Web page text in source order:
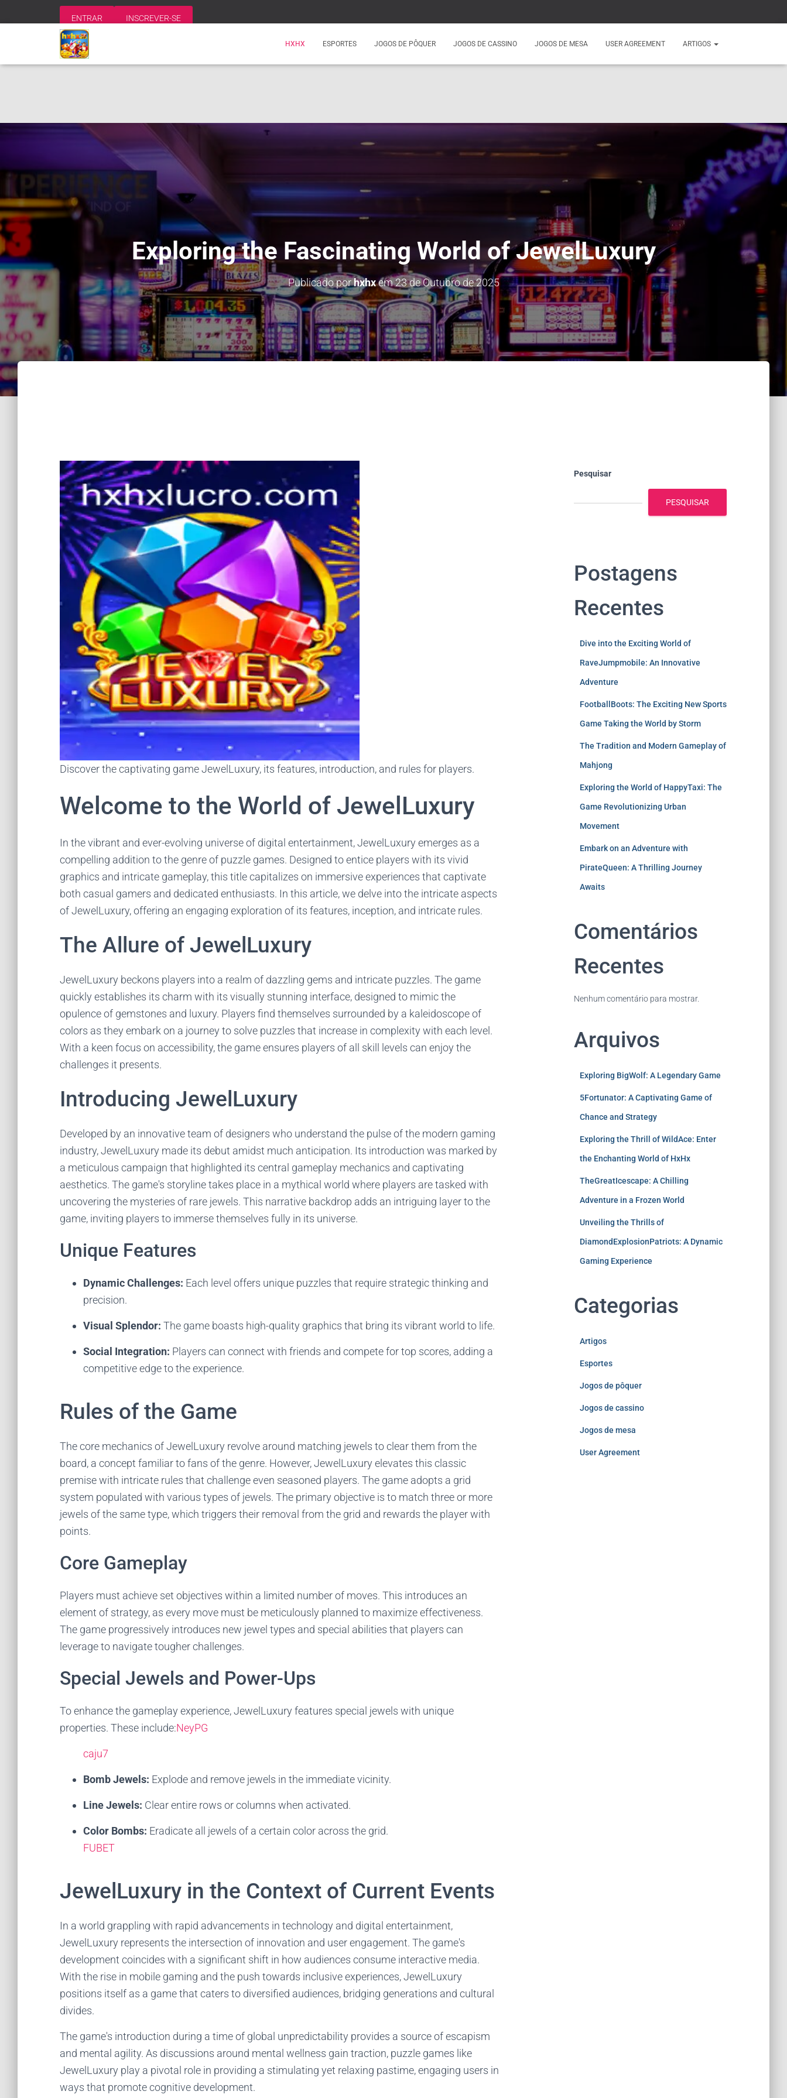
ENTRAR INSCREVER-SE
HXHX ESPORTES JOGOS DE PÔQUER JOGOS DE CASSINO JOGOS DE MESA USER AGREEMENT ARTIGOS
Exploring the Fascinating World of JewelLuxury
Publicado porhxhxem23 de Outubro de 2025
Discover the captivating game JewelLuxury, its features, introduction, and rules for players.
Welcome to the World of JewelLuxury
In the vibrant and ever-evolving universe of digital entertainment, JewelLuxury emerges as a
compelling addition to the genre of puzzle games. Designed to entice players with its vivid
graphics and intricate gameplay, this title capitalizes on immersive experiences that captivate
both casual gamers and dedicated enthusiasts. In this article, we delve into the intricate aspects
of JewelLuxury, offering an engaging exploration of its features, inception, and intricate rules.
The Allure of JewelLuxury
JewelLuxury beckons players into a realm of dazzling gems and intricate puzzles. The game
quickly establishes its charm with its visually stunning interface, designed to mimic the
opulence of gemstones and luxury. Players find themselves surrounded by a kaleidoscope of
colors as they embark on a journey to solve puzzles that increase in complexity with each level.
With a keen focus on accessibility, the game ensures players of all skill levels can enjoy the
challenges it presents.
Introducing JewelLuxury
Developed by an innovative team of designers who understand the pulse of the modern gaming
industry, JewelLuxury made its debut amidst much anticipation. Its introduction was marked by
a meticulous campaign that highlighted its central gameplay mechanics and captivating
aesthetics. The game's storyline takes place in a mythical world where players are tasked with
uncovering the mysteries of rare jewels. This narrative backdrop adds an intriguing layer to the
game, inviting players to immerse themselves fully in its universe.
Unique Features
Dynamic Challenges: Each level offers unique puzzles that require strategic thinking and
precision.
Visual Splendor: The game boasts high-quality graphics that bring its vibrant world to life.
Social Integration: Players can connect with friends and compete for top scores, adding a
competitive edge to the experience.
Rules of the Game
The core mechanics of JewelLuxury revolve around matching jewels to clear them from the
board, a concept familiar to fans of the genre. However, JewelLuxury elevates this classic
premise with intricate rules that challenge even seasoned players. The game adopts a grid
system populated with various types of jewels. The primary objective is to match three or more
jewels of the same type, which triggers their removal from the grid and rewards the player with
points.
Core Gameplay
Players must achieve set objectives within a limited number of moves. This introduces an
element of strategy, as every move must be meticulously planned to maximize effectiveness.
The game progressively introduces new jewel types and special abilities that players can
leverage to navigate tougher challenges.
Special Jewels and Power-Ups
To enhance the gameplay experience, JewelLuxury features special jewels with unique
properties. These include:NeyPG
caju7
Bomb Jewels: Explode and remove jewels in the immediate vicinity.
Line Jewels: Clear entire rows or columns when activated.
Color Bombs: Eradicate all jewels of a certain color across the grid.
FUBET
JewelLuxury in the Context of Current Events
In a world grappling with rapid advancements in technology and digital entertainment,
JewelLuxury represents the intersection of innovation and user engagement. The game's
development coincides with a significant shift in how audiences consume interactive media.
With the rise in mobile gaming and the push towards inclusive experiences, JewelLuxury
positions itself as a game that caters to diversified audiences, bridging generations and cultural
divides.
The game's introduction during a time of global unpredictability provides a source of escapism
and mental agility. As discussions around mental wellness gain traction, puzzle games like
JewelLuxury play a pivotal role in providing a stimulating yet relaxing pastime, engaging users in
ways that promote cognitive development.
Pesquisar
PESQUISAR
Postagens
Recentes
Dive into the Exciting World of
RaveJumpmobile: An Innovative
Adventure
FootballBoots: The Exciting New Sports
Game Taking the World by Storm
The Tradition and Modern Gameplay of
Mahjong
Exploring the World of HappyTaxi: The
Game Revolutionizing Urban
Movement
Embark on an Adventure with
PirateQueen: A Thrilling Journey
Awaits
Comentários
Recentes
Nenhum comentário para mostrar.
Arquivos
Exploring BigWolf: A Legendary Game
5Fortunator: A Captivating Game of
Chance and Strategy
Exploring the Thrill of WildAce: Enter
the Enchanting World of HxHx
TheGreatIcescape: A Chilling
Adventure in a Frozen World
Unveiling the Thrills of
DiamondExplosionPatriots: A Dynamic
Gaming Experience
Categorias
Artigos
Esportes
Jogos de pôquer
Jogos de cassino
Jogos de mesa
User Agreement